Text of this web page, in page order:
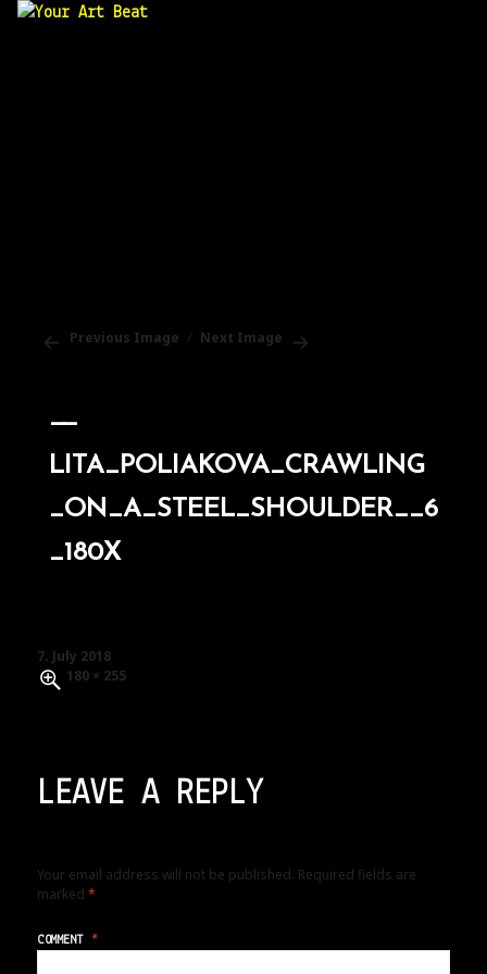
Previous Image Next Image
LITA_POLIAKOVA_CRAWLING
_ON_A_STEEL_SHOULDER__6
_180X
Posted
on
7. July 2018
Full
180 × 255
LEAVE A REPLY
Your email address will not be published. Required fields are
marked*
COMMENT*